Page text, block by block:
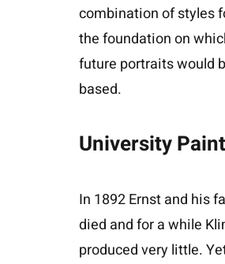
combination of styles
the foundation on
future portraits would
based.
University
In 1892 Ernst and his
died and for a while
produced very little.